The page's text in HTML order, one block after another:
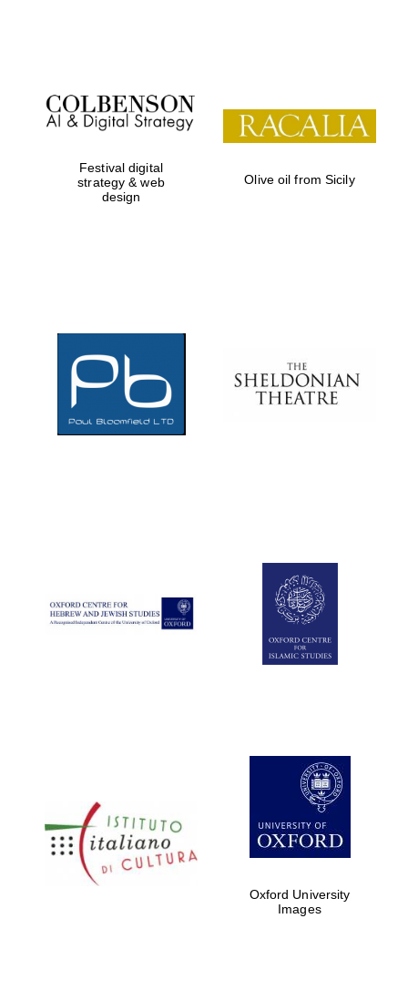
Festival on-site
and online
bookseller
Five-star hotel
partners of The
Oxford Collection
Festival digital
strategy & web
design
Olive oil from Sicily
Oxford University
Images